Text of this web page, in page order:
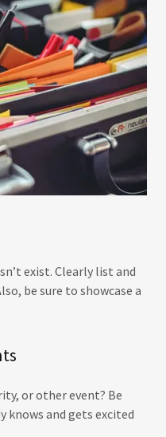
exist. Clearly list and
be sure to showcase a
or other event? Be
knows and gets excited